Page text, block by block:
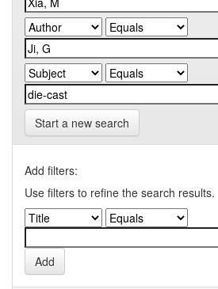
Start a new search
Add filters:
Use filters to refine the search results.